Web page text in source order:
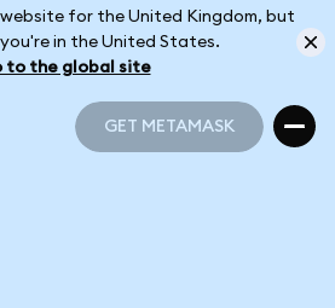
for the United Kingdom, but
in the United States.
to the global site
GET METAMASK